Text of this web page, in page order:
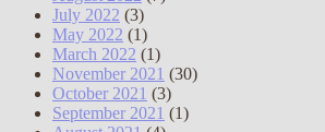
July 2022 (3)
May 2022 (1)
March 2022 (1)
November 2021 (30)
October 2021 (3)
September 2021 (1)